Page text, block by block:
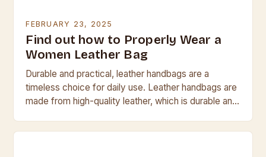
FEBRUARY 23, 2025
Find out how to Properly Wear a
Women Leather Bag
Durable and practical, leather handbags are a
timeless choice for daily use. Leather handbags are
made from high-quality leather, which is durable and